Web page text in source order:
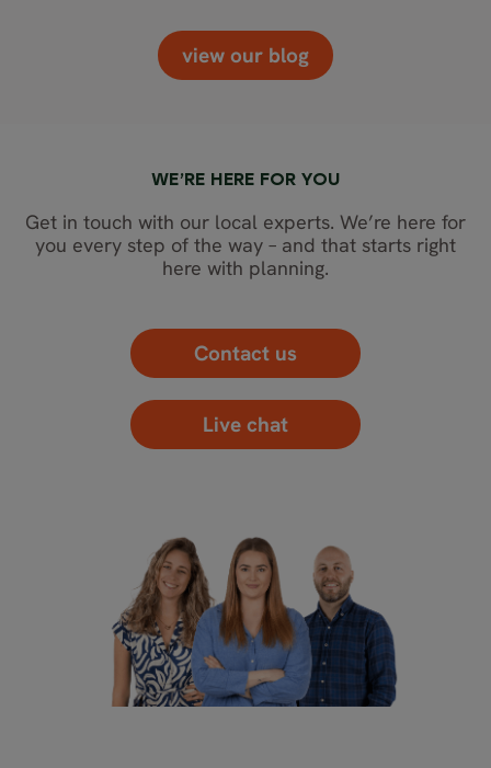
view our blog
WE’RE HERE FOR YOU
Get in touch with our local experts. We’re here for
you every step of the way – and that starts right
here with planning.
Contact us
Live chat